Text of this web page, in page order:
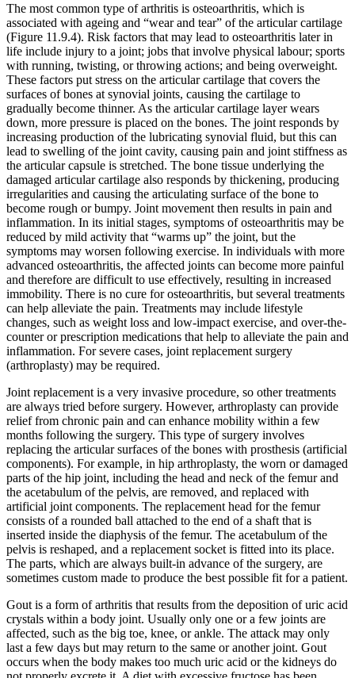
The most common type of arthritis is osteoarthritis, which is
associated with ageing and “wear and tear” of the articular cartilage
(Figure 11.9.4). Risk factors that may lead to osteoarthritis later in
life include injury to a joint; jobs that involve physical labour; sports
with running, twisting, or throwing actions; and being overweight.
These factors put stress on the articular cartilage that covers the
surfaces of bones at synovial joints, causing the cartilage to
gradually become thinner. As the articular cartilage layer wears
down, more pressure is placed on the bones. The joint responds by
increasing production of the lubricating synovial fluid, but this can
lead to swelling of the joint cavity, causing pain and joint stiffness as
the articular capsule is stretched. The bone tissue underlying the
damaged articular cartilage also responds by thickening, producing
irregularities and causing the articulating surface of the bone to
become rough or bumpy. Joint movement then results in pain and
inflammation. In its initial stages, symptoms of osteoarthritis may be
reduced by mild activity that “warms up” the joint, but the
symptoms may worsen following exercise. In individuals with more
advanced osteoarthritis, the affected joints can become more painful
and therefore are difficult to use effectively, resulting in increased
immobility. There is no cure for osteoarthritis, but several treatments
can help alleviate the pain. Treatments may include lifestyle
changes, such as weight loss and low-impact exercise, and over-the-
counter or prescription medications that help to alleviate the pain and
inflammation. For severe cases, joint replacement surgery
(arthroplasty) may be required.
Joint replacement is a very invasive procedure, so other treatments
are always tried before surgery. However, arthroplasty can provide
relief from chronic pain and can enhance mobility within a few
months following the surgery. This type of surgery involves
replacing the articular surfaces of the bones with prosthesis (artificial
components). For example, in hip arthroplasty, the worn or damaged
parts of the hip joint, including the head and neck of the femur and
the acetabulum of the pelvis, are removed, and replaced with
artificial joint components. The replacement head for the femur
consists of a rounded ball attached to the end of a shaft that is
inserted inside the diaphysis of the femur. The acetabulum of the
pelvis is reshaped, and a replacement socket is fitted into its place.
The parts, which are always built-in advance of the surgery, are
sometimes custom made to produce the best possible fit for a patient.
Gout is a form of arthritis that results from the deposition of uric acid
crystals within a body joint. Usually only one or a few joints are
affected, such as the big toe, knee, or ankle. The attack may only
last a few days but may return to the same or another joint. Gout
occurs when the body makes too much uric acid or the kidneys do